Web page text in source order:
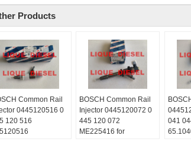
Products
Common Rail
0445120516 0
120 516
BOSCH Common Rail
Injector 0445120072 0
445 120 072
ME225416 for
041